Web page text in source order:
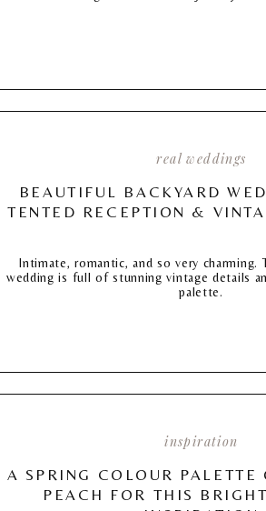
real weddings
BEAUTIFUL BACKYARD
TENTED RECEPTION &
Intimate, romantic, and so very charming.
wedding is full of stunning vintage details
palette.
inspiration
A SPRING COLOUR PALETTE
PEACH FOR THIS